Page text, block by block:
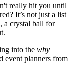
really hit you until
It’s not just a list
a crystal ball for
into the why
event planners from